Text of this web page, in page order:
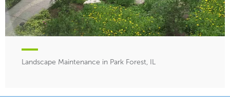
Landscape Maintenance in Park Forest, IL